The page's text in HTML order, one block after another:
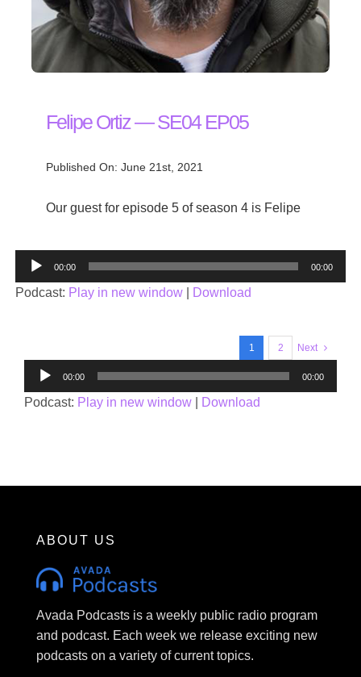
Felipe Ortiz — SE04 EP05
Published On: June 21st, 2021
Our guest for episode 5 of season 4 is Felipe
Audio
Player
00:00 00:00
Podcast: Play in new window| Download
1 2 Next
Audio
Player
00:00 00:00
Podcast: Play in new window Download
ABOUT US
Avada Podcasts is a weekly public radio program
and podcast. Each week we release exciting new
podcasts on a variety of current topics.